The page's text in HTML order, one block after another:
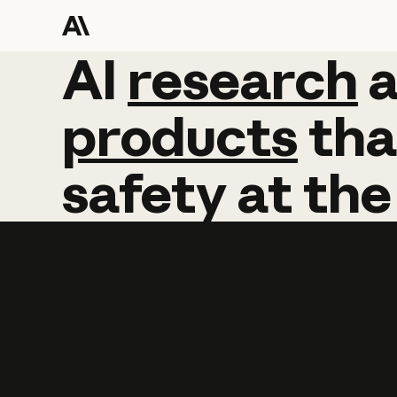
AI research
AI research
products
safetyatthe